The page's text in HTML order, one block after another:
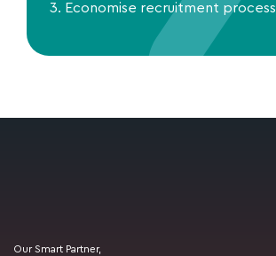
3. Economise recruitment process
Our Smart Partner,